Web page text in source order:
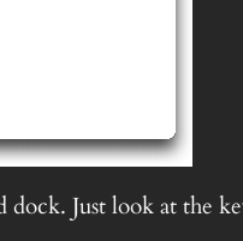
Just look at the